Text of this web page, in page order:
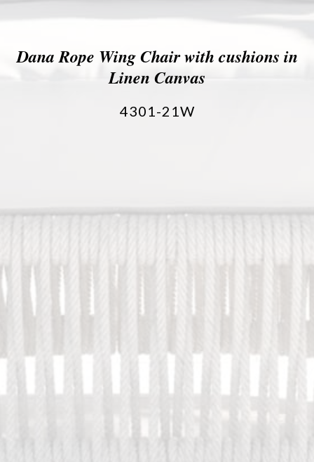
Dana Rope Wing Chair with cushions in
Linen Canvas
4301-21W